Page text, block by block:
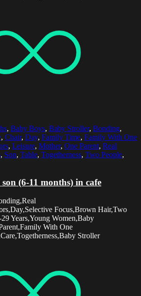
, Baby Boys, Baby Stroller, Bonding,
, Chair, Day, Family Time, Family With One
, Leisure, Mother, One Parent, Real
, Son, Table, Togetherness, Two People,
(6-11 months) in cafe
Focus,Brown Hair,Two
Years,Young Women,Baby
With One
Stroller